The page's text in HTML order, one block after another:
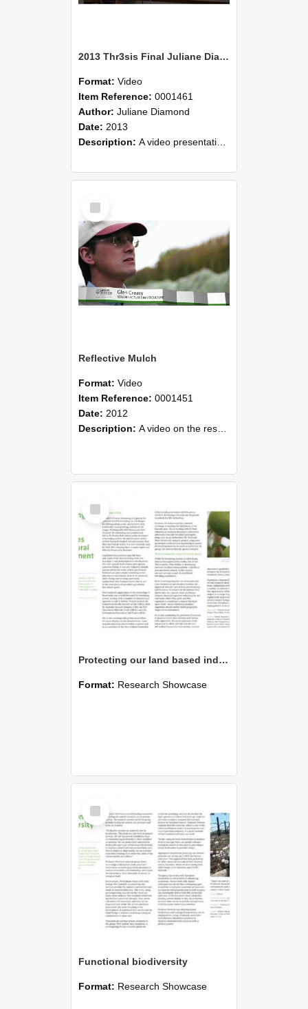
2013 Thr3sis Final Juliane Diamond
Format: Video
Item Reference: 0001461
Author: Juliane Diamond
Date: 2013
Description: A video presentation by Juliane Diamond who is speaking at the 2013 Thr3sis finals held 22 May 2013 at Lincoln University. Juliane's presentation was on Cambodian concepts of nature conservation..
Item
Reflective Mulch
Format: Video
Item Reference: 0001451
Date: 2012
Description: A video on the research interests of Dr Glen Creasy and Patricio Mejias Barrera.
Item
Protecting our land based industries and natural environment
Format: Research Showcase
Item
Functional biodiversity
Format: Research Showcase